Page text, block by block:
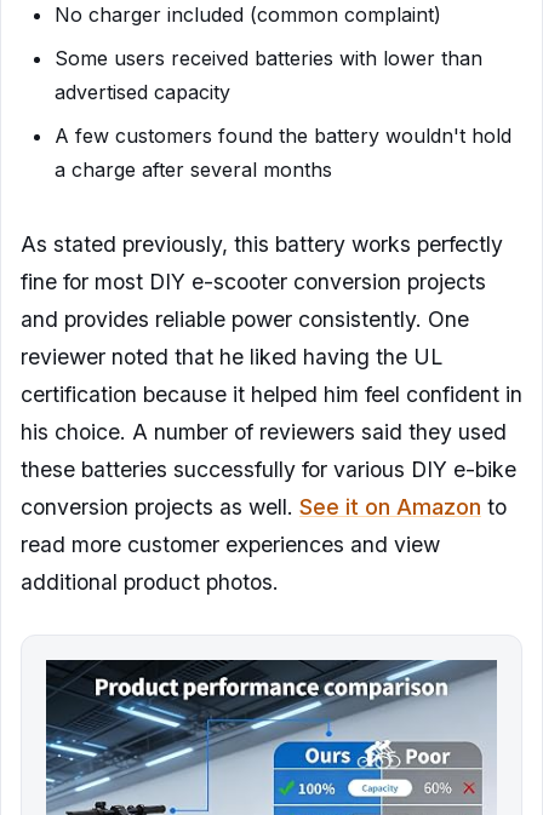
No charger included (common complaint)
Some users received batteries with lower than
advertised capacity
A few customers found the battery wouldn't hold
a charge after several months
As stated previously, this battery works perfectly
fine for most DIY e-scooter conversion projects
and provides reliable power consistently. One
reviewer noted that he liked having the UL
certification because it helped him feel confident in
his choice. A number of reviewers said they used
these batteries successfully for various DIY e-bike
conversion projects as well. See it on Amazon to
read more customer experiences and view
additional product photos.